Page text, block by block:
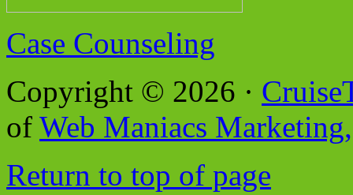
Case Counseling
Copyright © 2026 ·
of Web Maniacs
Return to top of page